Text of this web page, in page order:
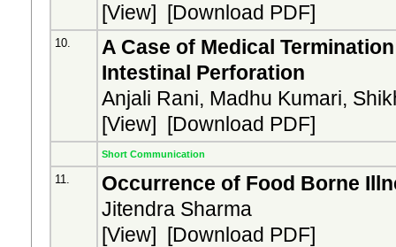
[View] [Download PDF]
10.
A Case of Medical
Intestinal Perforation
Anjali Rani, Madhu Kumari,
[View] [Download PDF]
Short Communication
11.
Occurrence of Food Borne
Jitendra Sharma
[View] [Download PDF]